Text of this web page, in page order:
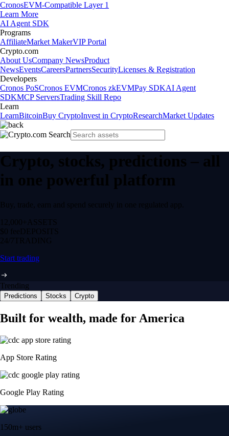
CronosEVM-Compatible Layer 1
Learn More
AI Agent SDK
Programs
AffiliateMarket MakerVIP Portal
Crypto.com
About UsCompany NewsProduct
NewsEventsCareersPartnersSecurityLicenses & Registration
Developers
Cronos PoSCronos EVMCronos zkEVMPay SDKAI Agent
SDKMCP ServersTrading Skill Repo
Learn
LearnBitcoinBuy CryptoInvest in CryptoResearchMarket Updates
Crypto, stocks, predictions – all
in one powerful platform
Buy, trade, earn and spend securely in one regulated app.
12,000+ ASSETS
$0 feeDEPOSITS
24/7 TRADING
Start trading
Trending
Predictions Stocks Crypto
Built for wealth, made for America
App Store Rating
Google Play Rating
150m+ users